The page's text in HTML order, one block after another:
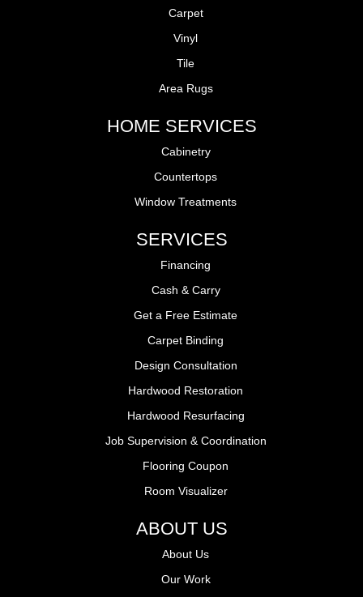
Carpet
Vinyl
Tile
Area Rugs
HOME SERVICES
Cabinetry
Countertops
Window Treatments
SERVICES
Financing
Cash & Carry
Get a Free Estimate
Carpet Binding
Design Consultation
Hardwood Restoration
Hardwood Resurfacing
Job Supervision & Coordination
Flooring Coupon
Room Visualizer
ABOUT US
About Us
Our Work